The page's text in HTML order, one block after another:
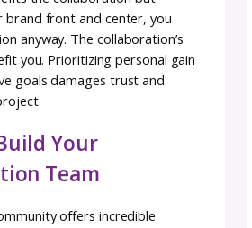
Mindset: